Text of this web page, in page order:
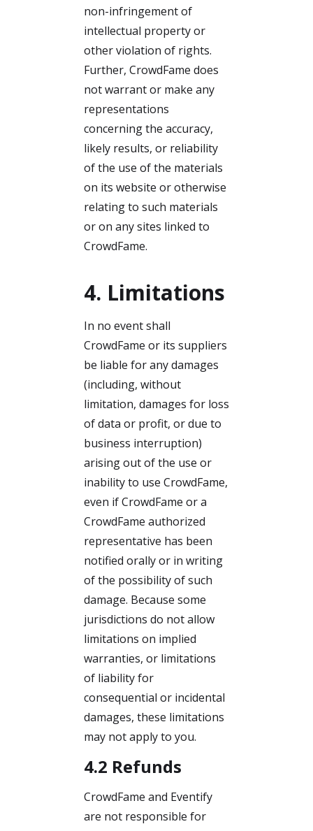
non-infringement of
intellectual property or
other violation of rights.
Further, CrowdFame does
not warrant or make any
representations
concerning the accuracy,
likely results, or reliability
of the use of the materials
on its website or otherwise
relating to such materials
or on any sites linked to
CrowdFame.
4. Limitations
In no event shall
CrowdFame or its suppliers
be liable for any damages
(including, without
limitation, damages for loss
of data or profit, or due to
business interruption)
arising out of the use or
inability to use CrowdFame,
even if CrowdFame or a
CrowdFame authorized
representative has been
notified orally or in writing
of the possibility of such
damage. Because some
jurisdictions do not allow
limitations on implied
warranties, or limitations
of liability for
consequential or incidental
damages, these limitations
may not apply to you.
4.2 Refunds
CrowdFame and Eventify
are not responsible for